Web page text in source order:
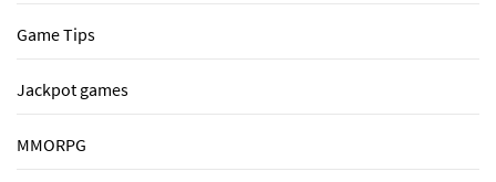
Game Tips
Jackpot games
MMORPG